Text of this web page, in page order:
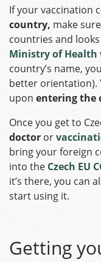
If your vaccination
country, make
countries and
Ministry of Health
country’s name,
better orientation).
upon entering the
Once you get to
doctor or
bring your foreign
into the Czech EU
it’s there, you can
start using it.
Getting